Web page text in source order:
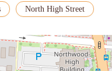
North High Street